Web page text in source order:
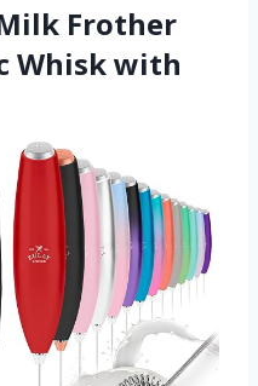
Frother
Whisk with